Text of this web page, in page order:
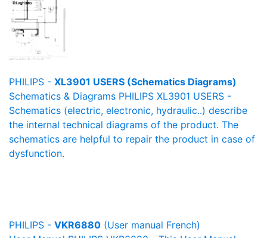
PHILIPS - XL3901 USERS (Schematics Diagrams)
Schematics & Diagrams PHILIPS XL3901 USERS -
Schematics (electric, electronic, hydraulic..) describe
the internal technical diagrams of the product. The
schematics are helpful to repair the product in case of
dysfunction.
PHILIPS - VKR6880 (User manual French)